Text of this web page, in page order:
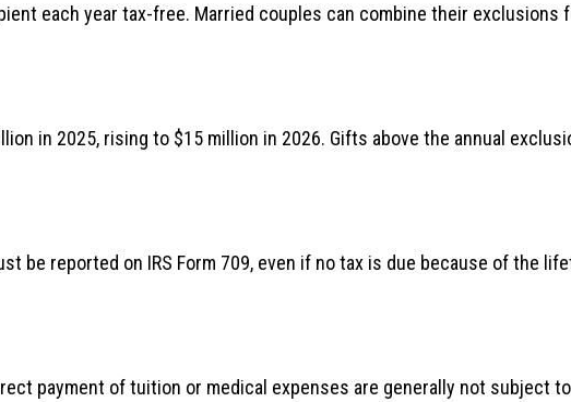
each year tax-free. Married couples can combine their exclusions
in 2025, rising to $15 million in 2026. Gifts above the annual
be reported on IRS Form 709, even if no tax is due because of the
payment of tuition or medical expenses are generally not subject